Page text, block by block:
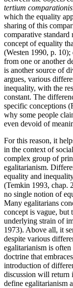
tertium comparationis
which the equality
sharing of this
comparative standard
concept of equality
(Westen 1990, p.
from one or another
is another source of
argues, various
inequality, with the
constant. The
specific conceptions
why some people
even devoid of
For this reason, it
in the context of
complex group of
egalitarianism.
equality and
(Temkin 1993, chap.
no single notion of
Many egalitarians
concept is vague, but
underlying strain of
1973). Above all, it
despite various
egalitarianism is
doctrine that
introduction of
discussion will return
define egalitarianism